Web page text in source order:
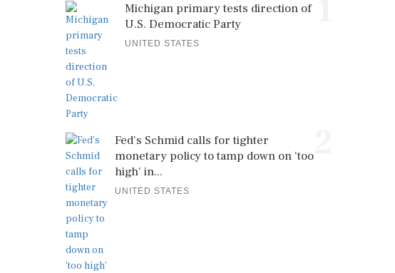
Michigan primary tests direction of
U.S. Democratic Party
UNITED STATES
Fed's Schmid calls for tighter
monetary policy to tamp down on 'too
high' in...
UNITED STATES